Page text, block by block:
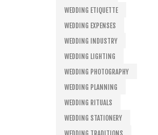
WEDDING ETIQUETTE
WEDDING EXPENSES
WEDDING INDUSTRY
WEDDING LIGHTING
WEDDING PHOTOGRAPHY
WEDDING PLANNING
WEDDING RITUALS
WEDDING STATIONERY